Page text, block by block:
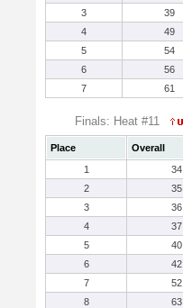
3
39
4
49
5
54
6
56
7
61
Finals: Heat #11
Place Overall
1
34
2
35
3
36
4
37
5
40
6
42
7
52
8
63